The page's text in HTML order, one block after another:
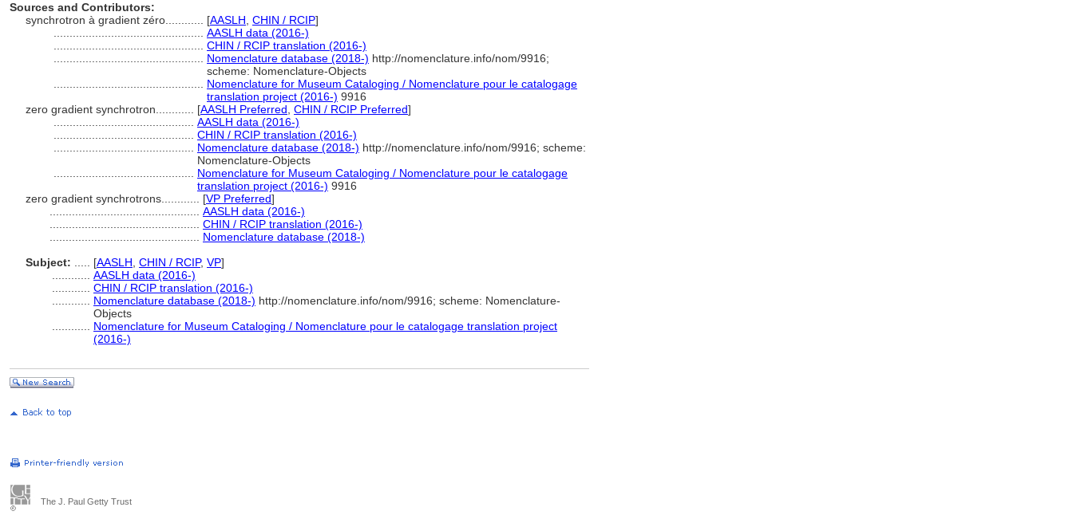
Sources and Contributors:
synchrotron à gradient zéro............ [AASLH CHIN / RCIP]
AASLH data (2016-)
CHIN / RCIP translation (2016-)
Nomenclature database (2018-) http://nomenclature.info/nom/9916;
scheme: Nomenclature-Objects
Nomenclature for Museum Cataloging / Nomenclature pour le catalogage
translation project (2016-) 9916
zero gradient synchrotron............ [AASLH Preferred CHIN / RCIP Preferred]
AASLH data (2016-)
CHIN / RCIP translation (2016-)
Nomenclature database (2018-) http://nomenclature.info/nom/9916; scheme:
Nomenclature-Objects
Nomenclature for Museum Cataloging / Nomenclature pour le catalogage
translation project (2016-) 9916
zero gradient synchrotrons............ [VP Preferred]
AASLH data (2016-)
CHIN / RCIP translation (2016-)
Nomenclature database (2018-)
Subject:
[AASLH CHIN / RCIP, VP]
AASLH data (2016-)
CHIN / RCIP translation (2016-)
Nomenclature database (2018-) http://nomenclature.info/nom/9916; scheme: Nomenclature-
Objects
Nomenclature for Museum Cataloging / Nomenclature pour le catalogage translation project
(2016-)
The J. Paul Getty Trust